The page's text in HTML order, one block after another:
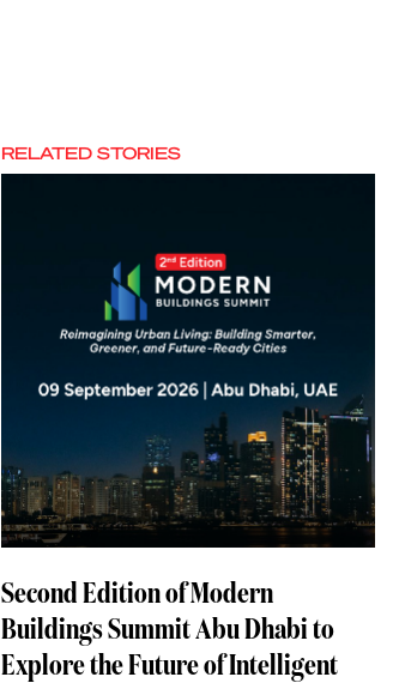
RELATED STORIES
Second Edition of Modern
Buildings Summit Abu Dhabi to
Explore the Future of Intelligent